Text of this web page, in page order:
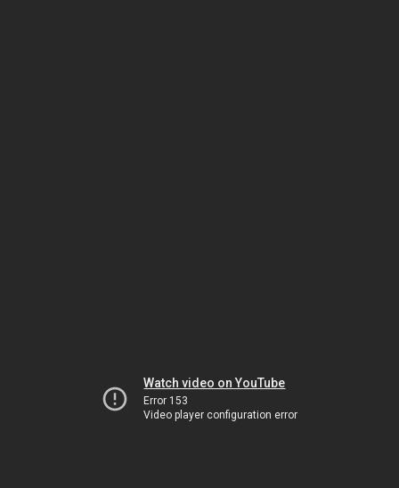
Watch video on YouTube
Error 153
Video player configuration error